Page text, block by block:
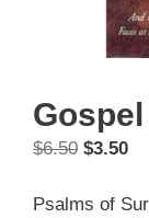
$6.50 Original
was:
$3.50
is:
Psalms of